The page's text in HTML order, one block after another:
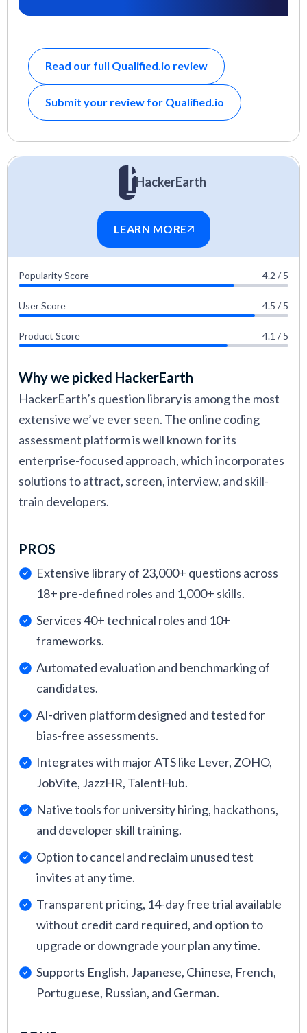
Read our full Qualified.io review
Submit your review for Qualified.io
HackerEarth
LEARN MORE
Popularity Score 4.2 / 5
User Score 4.5 / 5
Product Score 4.1 / 5
Why we picked HackerEarth
HackerEarth’s question library is among the most
extensive we’ve ever seen. The online coding
assessment platform is well known for its
enterprise-focused approach, which incorporates
solutions to attract, screen, interview, and skill-
train developers.
PROS
Extensive library of 23,000+ questions across
18+ pre-defined roles and 1,000+ skills.
Services 40+ technical roles and 10+
frameworks.
Automated evaluation and benchmarking of
candidates.
AI-driven platform designed and tested for
bias-free assessments.
Integrates with major ATS like Lever, ZOHO,
JobVite, JazzHR, TalentHub.
Native tools for university hiring, hackathons,
and developer skill training.
Option to cancel and reclaim unused test
invites at any time.
Transparent pricing, 14-day free trial available
without credit card required, and option to
upgrade or downgrade your plan any time.
Supports English, Japanese, Chinese, French,
Portuguese, Russian, and German.